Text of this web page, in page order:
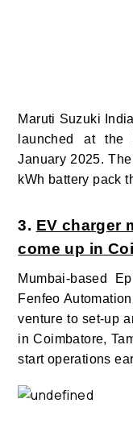
Maruti Suzuki
launched at
January 2025.
kWh battery pack
3. EV charger
come up in
Mumbai-based
Fenfeo
venture to set-up
in Coimbatore,
start operations